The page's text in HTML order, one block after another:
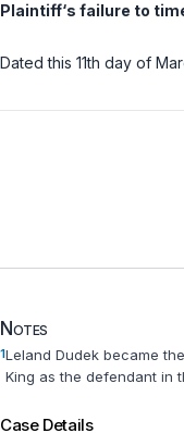
Plaintiff‘s failure to
Dated this 11th day of
Notes
1Leland Dudek became
King as the defendant in
Case Details